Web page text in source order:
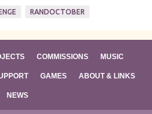
RANDOCTOBER
COMMISSIONS MUSIC
GAMES ABOUT & LINKS
NEWS